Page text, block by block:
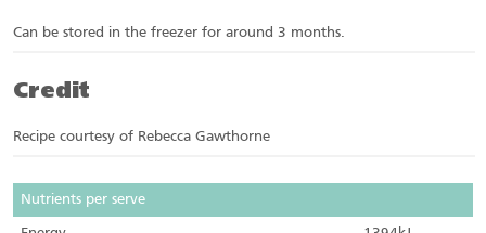
Can be stored in the freezer for around 3 months.
Credit
Recipe courtesy of Rebecca Gawthorne
Nutrients per serve